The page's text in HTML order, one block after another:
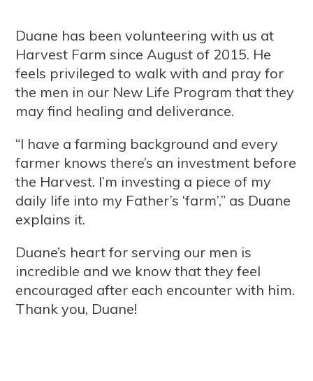
Duane has been volunteering with us at
Harvest Farm since August of 2015. He
feels privileged to walk with and pray for
the men in our New Life Program that they
may find healing and deliverance.
“I have a farming background and every
farmer knows there’s an investment before
the Harvest. I’m investing a piece of my
daily life into my Father’s ‘farm’,” as Duane
explains it.
Duane’s heart for serving our men is
incredible and we know that they feel
encouraged after each encounter with him.
Thank you, Duane!